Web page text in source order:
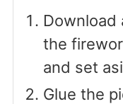
Download
the
and set
Glue the